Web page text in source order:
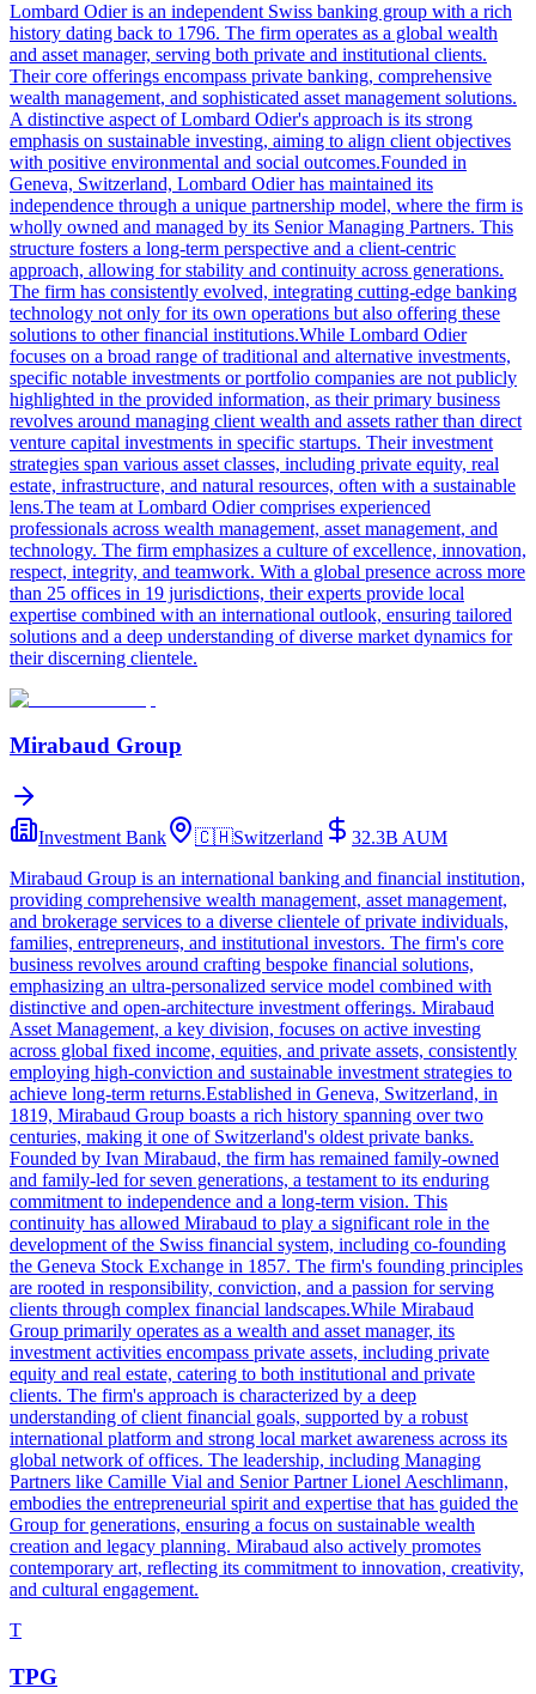
Lombard Odier is an independent Swiss banking group with a rich
history dating back to 1796. The firm operates as a global wealth
and asset manager, serving both private and institutional clients.
Their core offerings encompass private banking, comprehensive
wealth management, and sophisticated asset management solutions.
A distinctive aspect of Lombard Odier's approach is its strong
emphasis on sustainable investing, aiming to align client objectives
with positive environmental and social outcomes.Founded in
Geneva, Switzerland, Lombard Odier has maintained its
independence through a unique partnership model, where the firm is
wholly owned and managed by its Senior Managing Partners. This
structure fosters a long-term perspective and a client-centric
approach, allowing for stability and continuity across generations.
The firm has consistently evolved, integrating cutting-edge banking
technology not only for its own operations but also offering these
solutions to other financial institutions.While Lombard Odier
focuses on a broad range of traditional and alternative investments,
specific notable investments or portfolio companies are not publicly
highlighted in the provided information, as their primary business
revolves around managing client wealth and assets rather than direct
venture capital investments in specific startups. Their investment
strategies span various asset classes, including private equity, real
estate, infrastructure, and natural resources, often with a sustainable
lens.The team at Lombard Odier comprises experienced
professionals across wealth management, asset management, and
technology. The firm emphasizes a culture of excellence, innovation,
respect, integrity, and teamwork. With a global presence across more
than 25 offices in 19 jurisdictions, their experts provide local
expertise combined with an international outlook, ensuring tailored
solutions and a deep understanding of diverse market dynamics for
their discerning clientele.
Mirabaud Group
Investment Bank 🇨🇭Switzerland 32.3B AUM
Mirabaud Group is an international banking and financial institution,
providing comprehensive wealth management, asset management,
and brokerage services to a diverse clientele of private individuals,
families, entrepreneurs, and institutional investors. The firm's core
business revolves around crafting bespoke financial solutions,
emphasizing an ultra-personalized service model combined with
distinctive and open-architecture investment offerings. Mirabaud
Asset Management, a key division, focuses on active investing
across global fixed income, equities, and private assets, consistently
employing high-conviction and sustainable investment strategies to
achieve long-term returns.Established in Geneva, Switzerland, in
1819, Mirabaud Group boasts a rich history spanning over two
centuries, making it one of Switzerland's oldest private banks.
Founded by Ivan Mirabaud, the firm has remained family-owned
and family-led for seven generations, a testament to its enduring
commitment to independence and a long-term vision. This
continuity has allowed Mirabaud to play a significant role in the
development of the Swiss financial system, including co-founding
the Geneva Stock Exchange in 1857. The firm's founding principles
are rooted in responsibility, conviction, and a passion for serving
clients through complex financial landscapes.While Mirabaud
Group primarily operates as a wealth and asset manager, its
investment activities encompass private assets, including private
equity and real estate, catering to both institutional and private
clients. The firm's approach is characterized by a deep
understanding of client financial goals, supported by a robust
international platform and strong local market awareness across its
global network of offices. The leadership, including Managing
Partners like Camille Vial and Senior Partner Lionel Aeschlimann,
embodies the entrepreneurial spirit and expertise that has guided the
Group for generations, ensuring a focus on sustainable wealth
creation and legacy planning. Mirabaud also actively promotes
contemporary art, reflecting its commitment to innovation, creativity,
and cultural engagement.
T
TPG